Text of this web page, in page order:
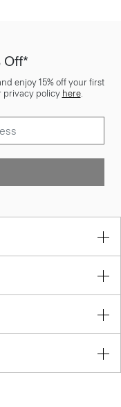
Off*
enjoy 15% off your first
privacy policy here.